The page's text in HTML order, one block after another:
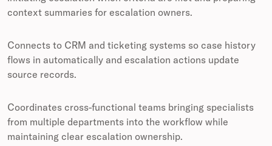
context summaries for escalation owners.
Connects to CRM and ticketing systems so case history
flows in automatically and escalation actions update
source records.
Coordinates cross-functional teams bringing specialists
from multiple departments into the workflow while
maintaining clear escalation ownership.